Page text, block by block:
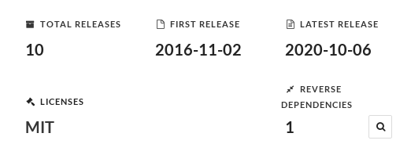
TOTAL RELEASES
10
FIRST RELEASE
2016-11-02
LATEST RELEASE
2020-10-06
LICENSES
MIT
REVERSE
DEPENDENCIES
1